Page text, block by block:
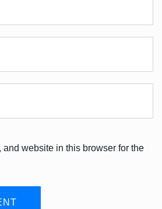
and website in this browser for the